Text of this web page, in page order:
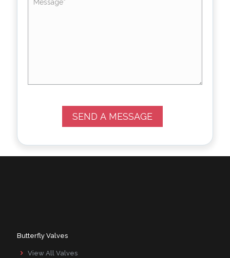
Butterfly Valves
View All Valves